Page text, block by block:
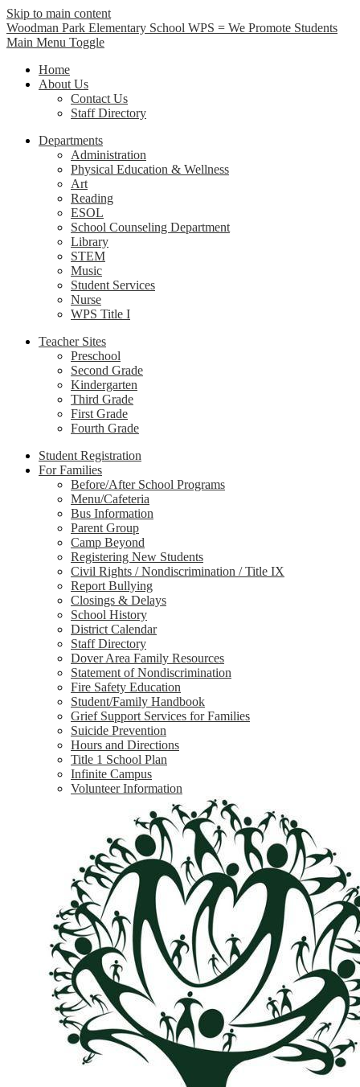
Skip to main content
Woodman Park Elementary School WPS = We Promote Students
Main Menu Toggle
Home
About Us
Contact Us
Staff Directory
Departments
Administration
Physical Education & Wellness
Art
Reading
ESOL
School Counseling Department
Library
STEM
Music
Student Services
Nurse
WPS Title I
Teacher Sites
Preschool
Second Grade
Kindergarten
Third Grade
First Grade
Fourth Grade
Student Registration
For Families
Before/After School Programs
Menu/Cafeteria
Bus Information
Parent Group
Camp Beyond
Registering New Students
Civil Rights / Nondiscrimination / Title IX
Report Bullying
Closings & Delays
School History
District Calendar
Staff Directory
Dover Area Family Resources
Statement of Nondiscrimination
Fire Safety Education
Student/Family Handbook
Grief Support Services for Families
Suicide Prevention
Hours and Directions
Title 1 School Plan
Infinite Campus
Volunteer Information